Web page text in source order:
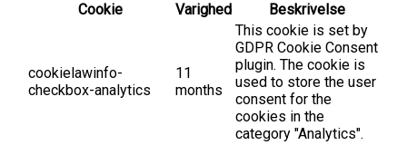
Cookie
Varighed Beskrivelse
cookielawinfo-
checkbox-analytics
11
months
This cookie is set by
GDPR Cookie Consent
plugin. The cookie is
used to store the user
consent for the
cookies in the
category "Analytics".